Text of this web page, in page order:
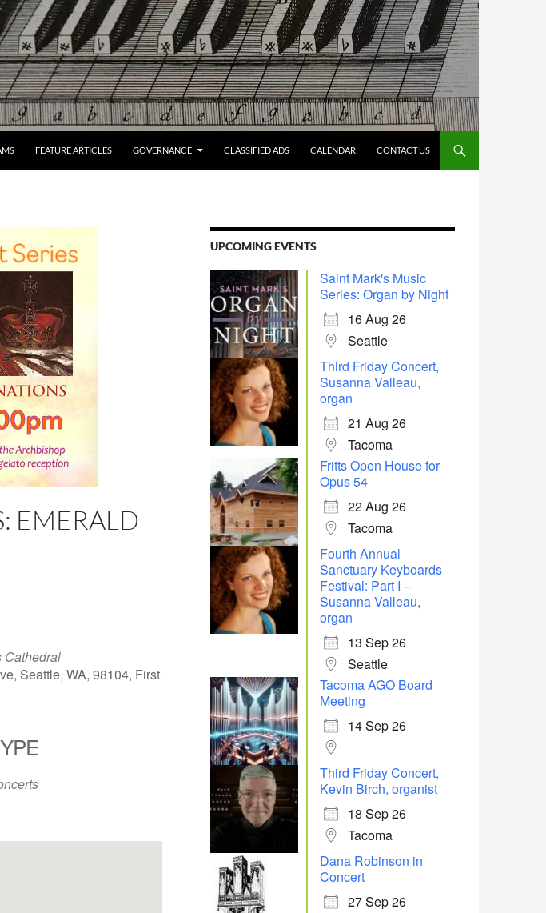
FEATURE ARTICLES GOVERNANCE CLASSIFIED ADS CALENDAR CONTACT US
EMERALD
iCalendar Office 365
Cathedral
Seattle, WA, 98104, First
UPCOMING EVENTS
Saint Mark's Music
Series: Organ by Night
16 Aug 26
Seattle
Third Friday Concert,
Susanna Valleau,
organ
21 Aug 26
Tacoma
Fritts Open House for
Opus 54
22 Aug 26
Tacoma
Fourth Annual
Sanctuary Keyboards
Festival: Part I –
Susanna Valleau,
organ
13 Sep 26
Seattle
Tacoma AGO Board
Meeting
14 Sep 26
Third Friday Concert,
Kevin Birch, organist
18 Sep 26
Tacoma
Dana Robinson in
Concert
27 Sep 26